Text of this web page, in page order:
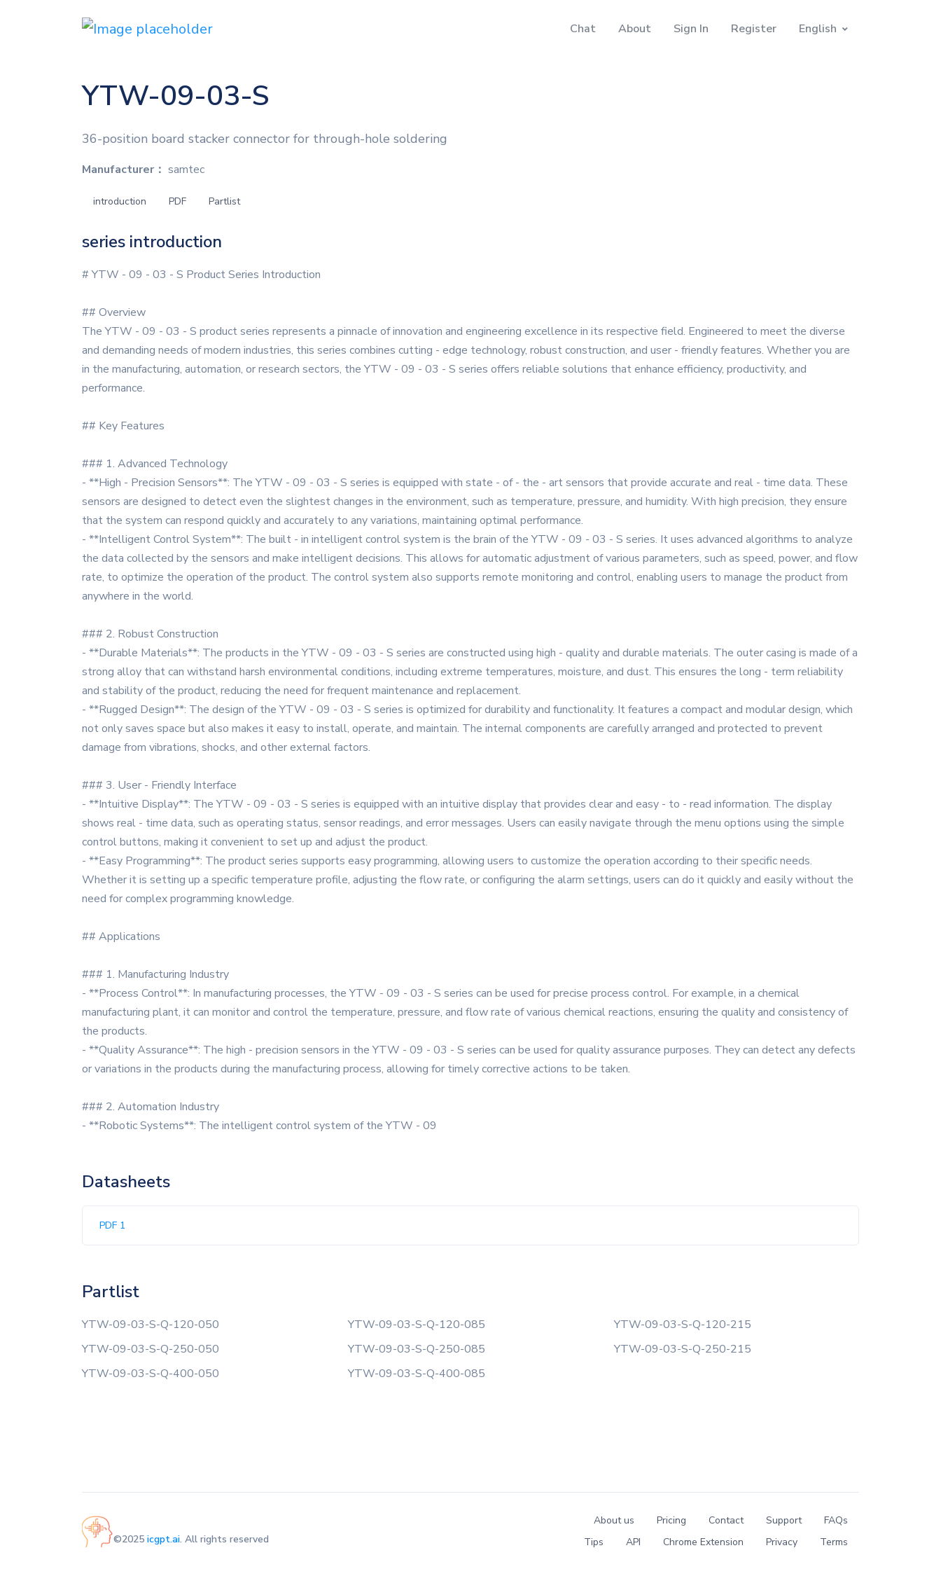
Chat About Sign In Register English
YTW-09-03-S
36-position board stacker connector for through-hole soldering
Manufacturer： samtec
introduction PDF Partlist
series introduction
# YTW - 09 - 03 - S Product Series Introduction
## Overview
The YTW - 09 - 03 - S product series represents a pinnacle of innovation and engineering excellence in its respective field. Engineered to meet the diverse
and demanding needs of modern industries, this series combines cutting - edge technology, robust construction, and user - friendly features. Whether you are
in the manufacturing, automation, or research sectors, the YTW - 09 - 03 - S series offers reliable solutions that enhance efficiency, productivity, and
performance.
## Key Features
### 1. Advanced Technology
- **High - Precision Sensors**: The YTW - 09 - 03 - S series is equipped with state - of - the - art sensors that provide accurate and real - time data. These
sensors are designed to detect even the slightest changes in the environment, such as temperature, pressure, and humidity. With high precision, they ensure
that the system can respond quickly and accurately to any variations, maintaining optimal performance.
- **Intelligent Control System**: The built - in intelligent control system is the brain of the YTW - 09 - 03 - S series. It uses advanced algorithms to analyze
the data collected by the sensors and make intelligent decisions. This allows for automatic adjustment of various parameters, such as speed, power, and flow
rate, to optimize the operation of the product. The control system also supports remote monitoring and control, enabling users to manage the product from
anywhere in the world.
### 2. Robust Construction
- **Durable Materials**: The products in the YTW - 09 - 03 - S series are constructed using high - quality and durable materials. The outer casing is made of a
strong alloy that can withstand harsh environmental conditions, including extreme temperatures, moisture, and dust. This ensures the long - term reliability
and stability of the product, reducing the need for frequent maintenance and replacement.
- **Rugged Design**: The design of the YTW - 09 - 03 - S series is optimized for durability and functionality. It features a compact and modular design, which
not only saves space but also makes it easy to install, operate, and maintain. The internal components are carefully arranged and protected to prevent
damage from vibrations, shocks, and other external factors.
### 3. User - Friendly Interface
- **Intuitive Display**: The YTW - 09 - 03 - S series is equipped with an intuitive display that provides clear and easy - to - read information. The display
shows real - time data, such as operating status, sensor readings, and error messages. Users can easily navigate through the menu options using the simple
control buttons, making it convenient to set up and adjust the product.
- **Easy Programming**: The product series supports easy programming, allowing users to customize the operation according to their specific needs.
Whether it is setting up a specific temperature profile, adjusting the flow rate, or configuring the alarm settings, users can do it quickly and easily without the
need for complex programming knowledge.
## Applications
### 1. Manufacturing Industry
- **Process Control**: In manufacturing processes, the YTW - 09 - 03 - S series can be used for precise process control. For example, in a chemical
manufacturing plant, it can monitor and control the temperature, pressure, and flow rate of various chemical reactions, ensuring the quality and consistency of
the products.
- **Quality Assurance**: The high - precision sensors in the YTW - 09 - 03 - S series can be used for quality assurance purposes. They can detect any defects
or variations in the products during the manufacturing process, allowing for timely corrective actions to be taken.
### 2. Automation Industry
- **Robotic Systems**: The intelligent control system of the YTW - 09
Datasheets
PDF 1
Partlist
YTW-09-03-S-Q-120-050 YTW-09-03-S-Q-120-085
YTW-09-03-S-Q-120-215
YTW-09-03-S-Q-250-050
YTW-09-03-S-Q-250-085
YTW-09-03-S-Q-250-215
YTW-09-03-S-Q-400-050
YTW-09-03-S-Q-400-085
©2025 icgpt.ai. All rights reserved
About us Pricing Contact Support
FAQs
Tips
API Chrome Extension Privacy Terms